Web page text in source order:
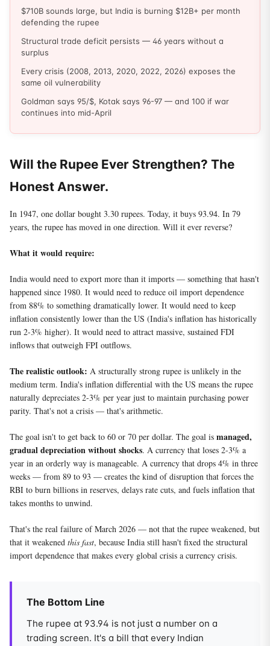
$710B sounds large, but India is burning $12B+ per month
defending the rupee
Structural trade deficit persists — 46 years without a
surplus
Every crisis (2008, 2013, 2020, 2022, 2026) exposes the
same oil vulnerability
Goldman says 95/$, Kotak says 96-97 — and 100 if war
continues into mid-April
Will the Rupee Ever Strengthen? The
Honest Answer.
In 1947, one dollar bought 3.30 rupees. Today, it buys 93.94. In 79
years, the rupee has moved in one direction. Will it ever reverse?
What it would require:
India would need to export more than it imports — something that hasn't
happened since 1980. It would need to reduce oil import dependence
from 88% to something dramatically lower. It would need to keep
inflation consistently lower than the US (India's inflation has historically
run 2-3% higher). It would need to attract massive, sustained FDI
inflows that outweigh FPI outflows.
The realistic outlook: A structurally strong rupee is unlikely in the
medium term. India's inflation differential with the US means the rupee
naturally depreciates 2-3% per year just to maintain purchasing power
parity. That's not a crisis — that's arithmetic.
The goal isn't to get back to 60 or 70 per dollar. The goal is managed,
gradual depreciation without shocks. A currency that loses 2-3% a
year in an orderly way is manageable. A currency that drops 4% in three
weeks — from 89 to 93 — creates the kind of disruption that forces the
RBI to burn billions in reserves, delays rate cuts, and fuels inflation that
takes months to unwind.
That's the real failure of March 2026 — not that the rupee weakened, but
that it weakened this fast, because India still hasn't fixed the structural
import dependence that makes every global crisis a currency crisis.
The Bottom Line
The rupee at 93.94 is not just a number on a
trading screen. It's a bill that every Indian